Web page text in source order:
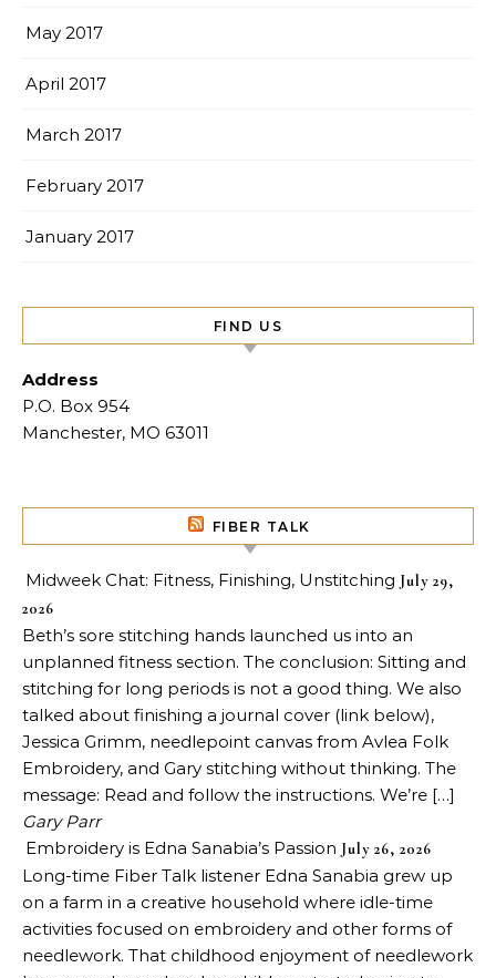
May 2017
April 2017
March 2017
February 2017
January 2017
FIND US
Address
P.O. Box 954
Manchester, MO 63011
FIBER TALK
Midweek Chat: Fitness, Finishing, Unstitching July 29,
2026
Beth’s sore stitching hands launched us into an
unplanned fitness section. The conclusion: Sitting and
stitching for long periods is not a good thing. We also
talked about finishing a journal cover (link below),
Jessica Grimm, needlepoint canvas from Avlea Folk
Embroidery, and Gary stitching without thinking. The
message: Read and follow the instructions. We’re […]
Gary Parr
Embroidery is Edna Sanabia’s Passion July 26, 2026
Long-time Fiber Talk listener Edna Sanabia grew up
on a farm in a creative household where idle-time
activities focused on embroidery and other forms of
needlework. That childhood enjoyment of needlework